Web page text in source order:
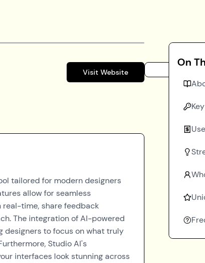
Visit Website
tailored for modern designers
allow for seamless
time, share feedback
The integration of AI-powered
designers to focus on what truly
Studio AI's
interfaces look stunning across
On